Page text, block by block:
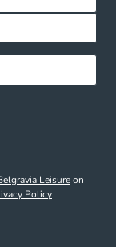
Leisureon
Policy